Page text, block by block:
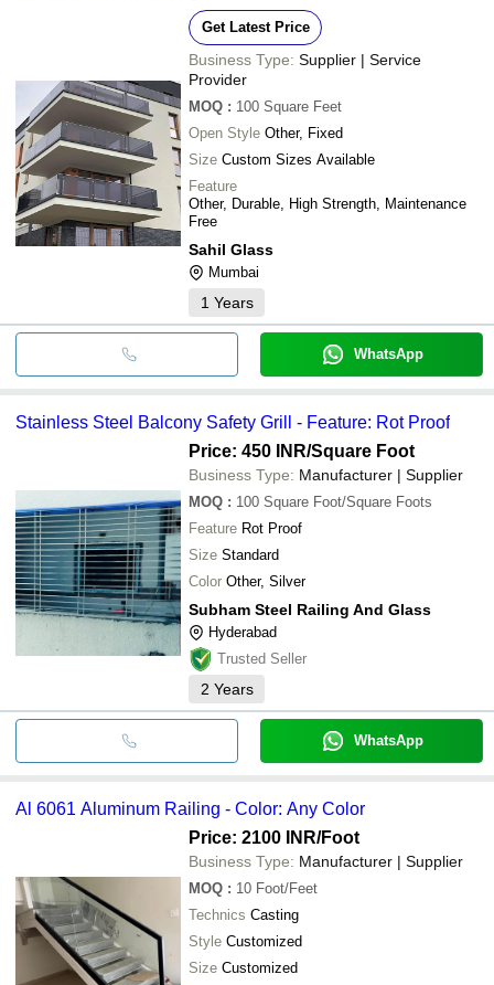
Get Latest Price
Business Type: Supplier | Service
Provider
MOQ : 100 Square Feet
Open Style Other, Fixed
Size Custom Sizes Available
Feature
Other, Durable, High Strength, Maintenance
Free
Sahil Glass
Mumbai
1 Years
WhatsApp
Stainless Steel Balcony Safety Grill - Feature: Rot Proof
Price: 450 INR/Square Foot
Business Type: Manufacturer | Supplier
MOQ : 100 Square Foot/Square Foots
Feature Rot Proof
Size Standard
Color Other, Silver
Subham Steel Railing And Glass
Hyderabad
Trusted Seller
2 Years
WhatsApp
Al 6061 Aluminum Railing - Color: Any Color
Price: 2100 INR/Foot
Business Type: Manufacturer | Supplier
MOQ : 10 Foot/Feet
Technics Casting
Style Customized
Size Customized